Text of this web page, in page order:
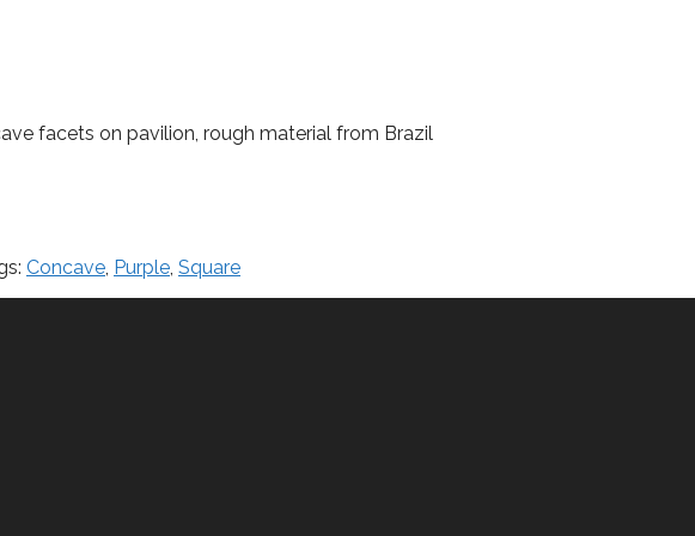
facets on pavilion, rough material from Brazil
Concave, Purple, Square